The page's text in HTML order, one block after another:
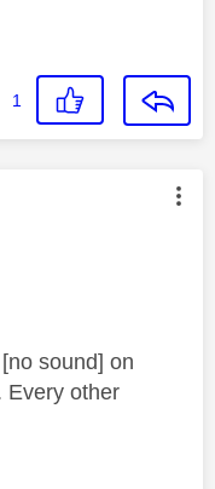
1
by:
sound] on
Every other